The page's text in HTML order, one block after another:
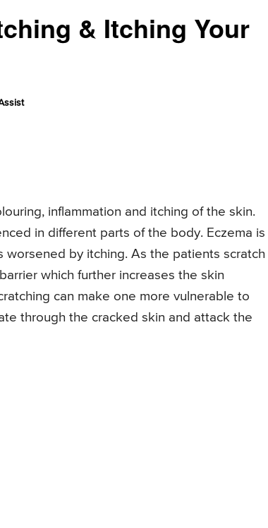
& Itching Your
inflammation and itching of the skin.
in different parts of the body. Eczema is
worsened by itching. As the patients scratch
which further increases the skin
can make one more vulnerable to
through the cracked skin and attack the